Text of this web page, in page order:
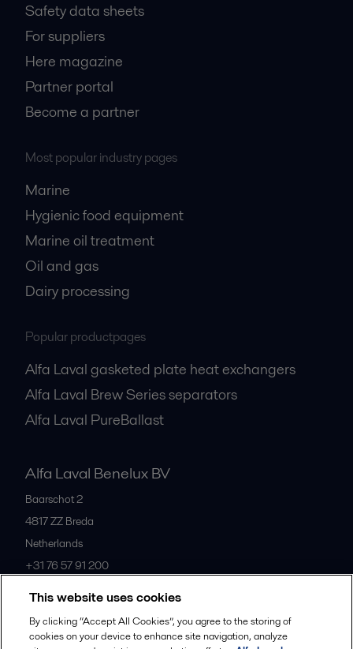
Safety data sheets
For suppliers
Here magazine
Partner portal
Become a partner
Most popular industry pages
Marine
Hygienic food equipment
Marine oil treatment
Oil and gas
Dairy processing
Popular productpages
Alfa Laval gasketed plate heat exchangers
Alfa Laval Brew Series separators
Alfa Laval PureBallast
Alfa Laval Benelux BV
Baarschot 2
4817 ZZ Breda
Netherlands
+31 76 57 91 200
All offices
This website uses cookies
By clicking “Accept All Cookies”, you agree to the storing of
cookies on your device to enhance site navigation, analyze